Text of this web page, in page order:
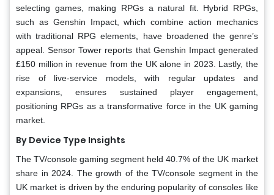
selecting games, making RPGs a natural fit. Hybrid RPGs,
such as Genshin Impact, which combine action mechanics
with traditional RPG elements, have broadened the genre’s
appeal. Sensor Tower reports that Genshin Impact generated
£150 million in revenue from the UK alone in 2023. Lastly, the
rise of live-service models, with regular updates and
expansions, ensures sustained player engagement,
positioning RPGs as a transformative force in the UK gaming
market.
By Device Type Insights
The TV/console gaming segment held 40.7% of the UK market
share in 2024. The growth of the TV/console segment in the
UK market is driven by the enduring popularity of consoles like